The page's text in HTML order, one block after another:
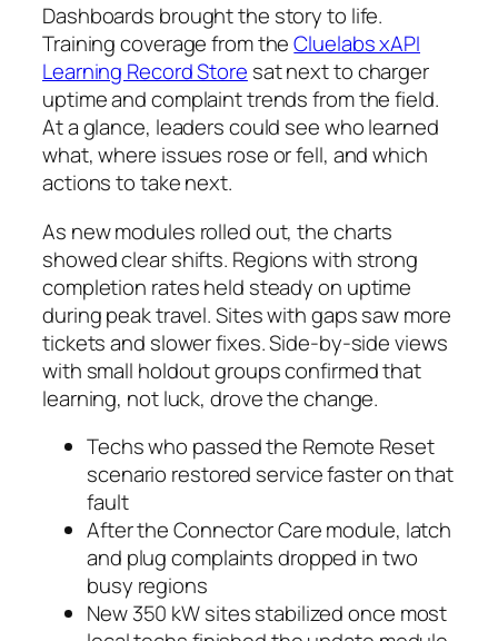
Dashboards brought the story to life.
Training coverage from theCluelabs xAPI
Learning Record Store sat next to charger
uptime and complaint trends from the field.
At a glance, leaders could see who learned
what, where issues rose or fell, and which
actions to take next.
As new modules rolled out, the charts
showed clear shifts. Regions with strong
completion rates held steady on uptime
during peak travel. Sites with gaps saw more
tickets and slower fixes. Side-by-side views
with small holdout groups confirmed that
learning, not luck, drove the change.
Techs who passed the Remote Reset
scenario restored service faster on that
fault
After the Connector Care module, latch
and plug complaints dropped in two
busy regions
New 350 kW sites stabilized once most